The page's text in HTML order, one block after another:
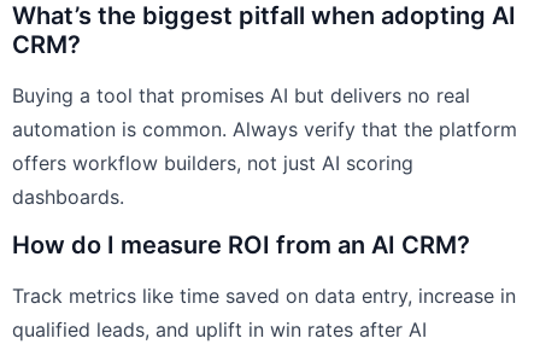
What’s the biggest pitfall when adopting AI
CRM?
Buying a tool that promises AI but delivers no real
automation is common. Always verify that the platform
offers workflow builders, not just AI scoring
dashboards.
How do I measure ROI from an AI CRM?
Track metrics like time saved on data entry, increase in
qualified leads, and uplift in win rates after AI